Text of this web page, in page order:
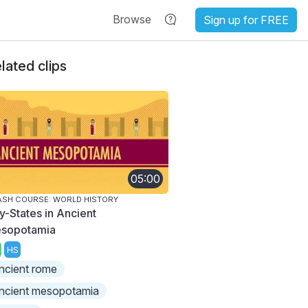
Browse Sign up for FREE
clips
05:00
COURSE: WORLD HISTORY
States in Ancient
HS
rome
mesopotamia